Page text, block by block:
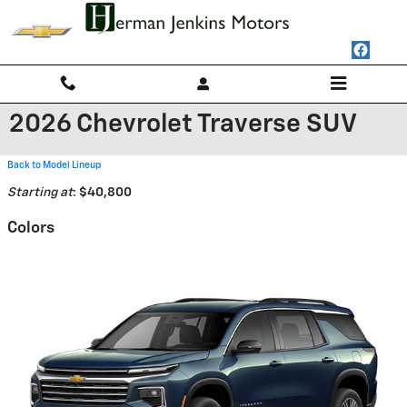
Skip to main content
2026 Chevrolet Traverse SUV
Back to Model Lineup
Starting at: $40,800
Colors